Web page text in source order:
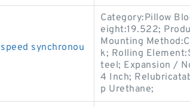
synchronou
Category:Pillow
eight:19.522;
Mounting
k; Rolling
teel; Expansion /
4 Inch;
p Urethane;